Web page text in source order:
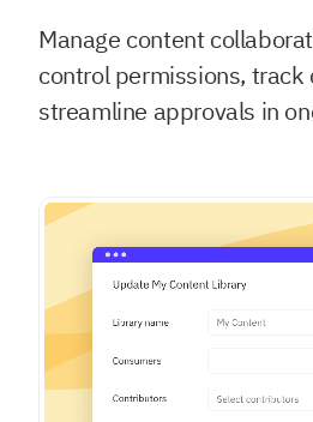
Manage content
control permissions,
streamline approvals in